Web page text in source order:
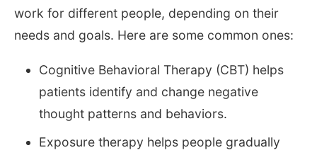
work for different people, depending on their
needs and goals. Here are some common ones:
Cognitive Behavioral Therapy (CBT) helps
patients identify and change negative
thought patterns and behaviors.
Exposure therapy helps people gradually